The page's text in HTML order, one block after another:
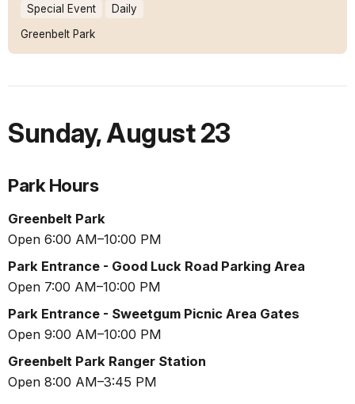
Special Event
Daily
Greenbelt Park
Sunday,August 23
Park Hours
Greenbelt Park
Open 6:00 AM–10:00 PM
Park Entrance - Good Luck Road Parking Area
Open 7:00 AM–10:00 PM
Park Entrance - Sweetgum Picnic Area Gates
Open 9:00 AM–10:00 PM
Greenbelt Park Ranger Station
Open 8:00 AM–3:45 PM